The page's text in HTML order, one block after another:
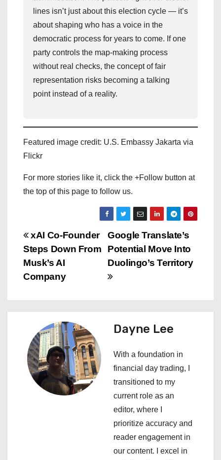
lines isn’t just about this election cycle — it’s
about shaping who has a voice in the
democratic process for years to come. If one
party controls the map-making process
without real checks, the concept of fair
representation risks becoming a talking
point instead of a reality.
Featured image credit: U.S. Embassy Jakarta via
Flickr
For more stories like it, click the +Follow button at
the top of this page to follow us.
P
o
s
a
v
Google Translate’s
Potential Move Into
Duolingo’s Territory
xAI Co-Founder
Steps Down From
Musk’s AI
Company
Dayne Lee
With a foundation in
financial day trading, I
transitioned to my
current role as an
editor, where I
prioritize accuracy and
reader engagement in
our content. I excel in